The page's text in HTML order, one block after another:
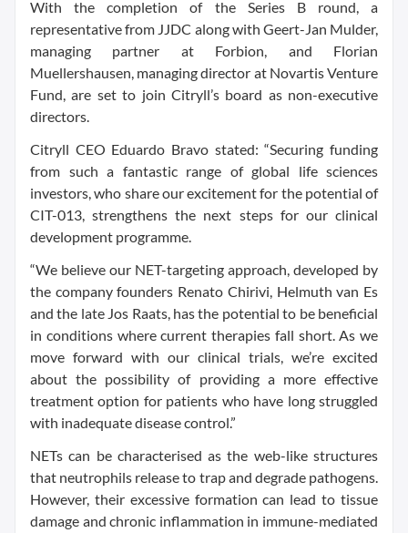
With the completion of the Series B round, a
representative from JJDC along with Geert-Jan Mulder,
managing partner at Forbion, and Florian
Muellershausen, managing director at Novartis Venture
Fund, are set to join Citryll’s board as non-executive
directors.
Citryll CEO Eduardo Bravo stated: “Securing funding
from such a fantastic range of global life sciences
investors, who share our excitement for the potential of
CIT-013, strengthens the next steps for our clinical
development programme.
“We believe our NET-targeting approach, developed by
the company founders Renato Chirivi, Helmuth van Es
and the late Jos Raats, has the potential to be beneficial
in conditions where current therapies fall short. As we
move forward with our clinical trials, we’re excited
about the possibility of providing a more effective
treatment option for patients who have long struggled
with inadequate disease control.”
NETs can be characterised as the web-like structures
that neutrophils release to trap and degrade pathogens.
However, their excessive formation can lead to tissue
damage and chronic inflammation in immune-mediated